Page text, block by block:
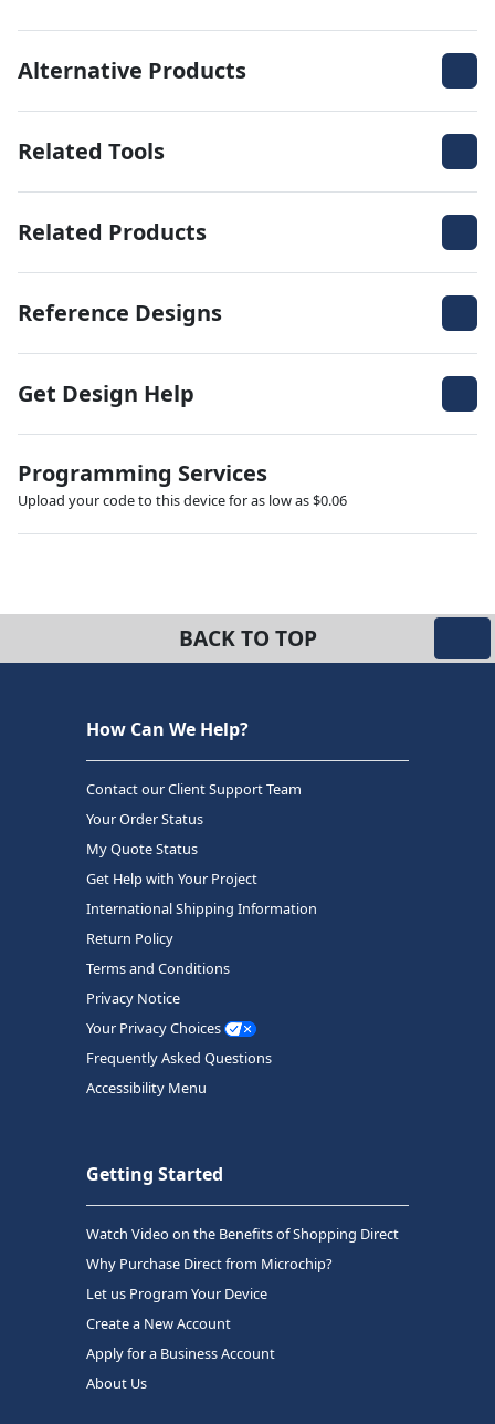
Alternative Products
Related Tools
Related Products
Reference Designs
Get Design Help
Programming Services
Upload your code to this device for as low as $0.06
BACK TO TOP
How Can We Help?
Contact our Client Support Team
Your Order Status
My Quote Status
Get Help with Your Project
International Shipping Information
Return Policy
Terms and Conditions
Privacy Notice
Your Privacy Choices
Frequently Asked Questions
Accessibility Menu
Getting Started
Watch Video on the Benefits of Shopping Direct
Why Purchase Direct from Microchip?
Let us Program Your Device
Create a New Account
Apply for a Business Account
About Us